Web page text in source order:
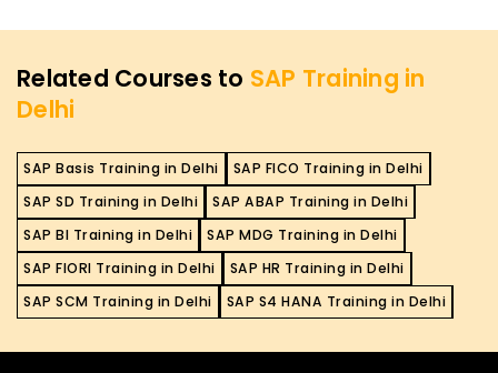
Related Courses to SAP Training in
Delhi
SAP Basis Training in Delhi
SAP FICO Training in Delhi
SAP SD Training in Delhi
SAP ABAP Training in Delhi
SAP BI Training in Delhi
SAP MDG Training in Delhi
SAP FIORI Training in Delhi
SAP HR Training in Delhi
SAP SCM Training in Delhi
SAP S4 HANA Training in Delhi